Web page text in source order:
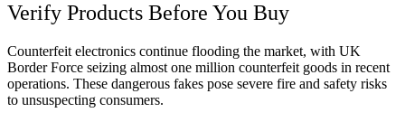
Verify Products Before You Buy
Counterfeit electronics continue flooding the market, with UK
Border Force seizing almost one million counterfeit goods in recent
operations. These dangerous fakes pose severe fire and safety risks
to unsuspecting consumers.